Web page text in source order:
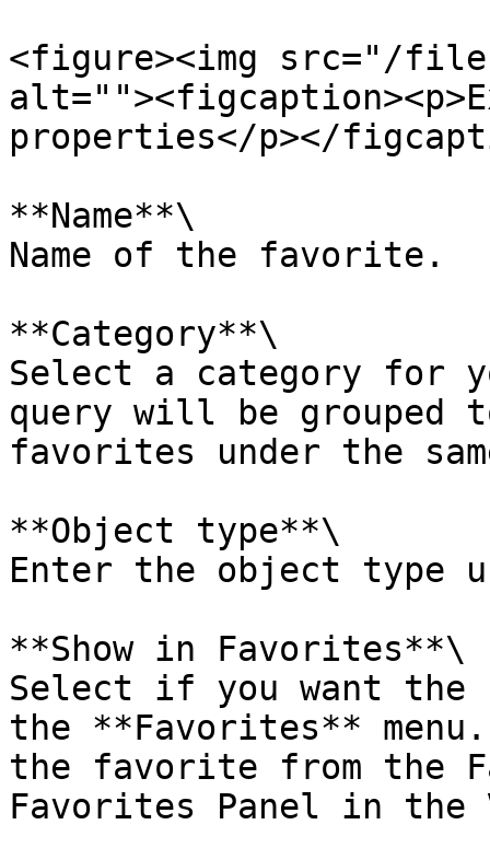
<figure><img src="/files/
properties</p></
**Name**\
Name of the favorite.
**Category**\
Select a category for
query will be grouped
favorites under the
**Object type**\
Enter the object type
**Show in Favorites**\
Select if you want
the **Favorites**
the favorite from the
Favorites Panel in the